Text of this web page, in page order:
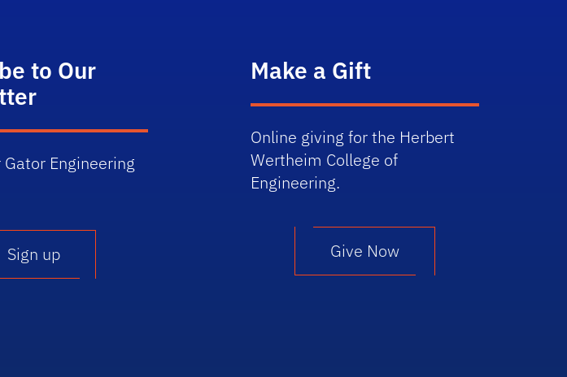
to Our
Engineering
Sign up
Make a Gift
Online giving for the Herbert
Wertheim College of
Engineering.
Give Now